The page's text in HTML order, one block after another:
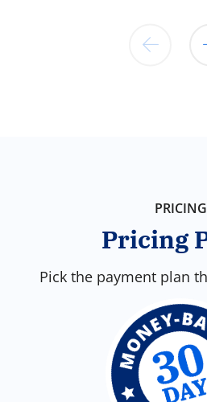
Choose someone you
PRICING
Pricing
Pick the payment plan